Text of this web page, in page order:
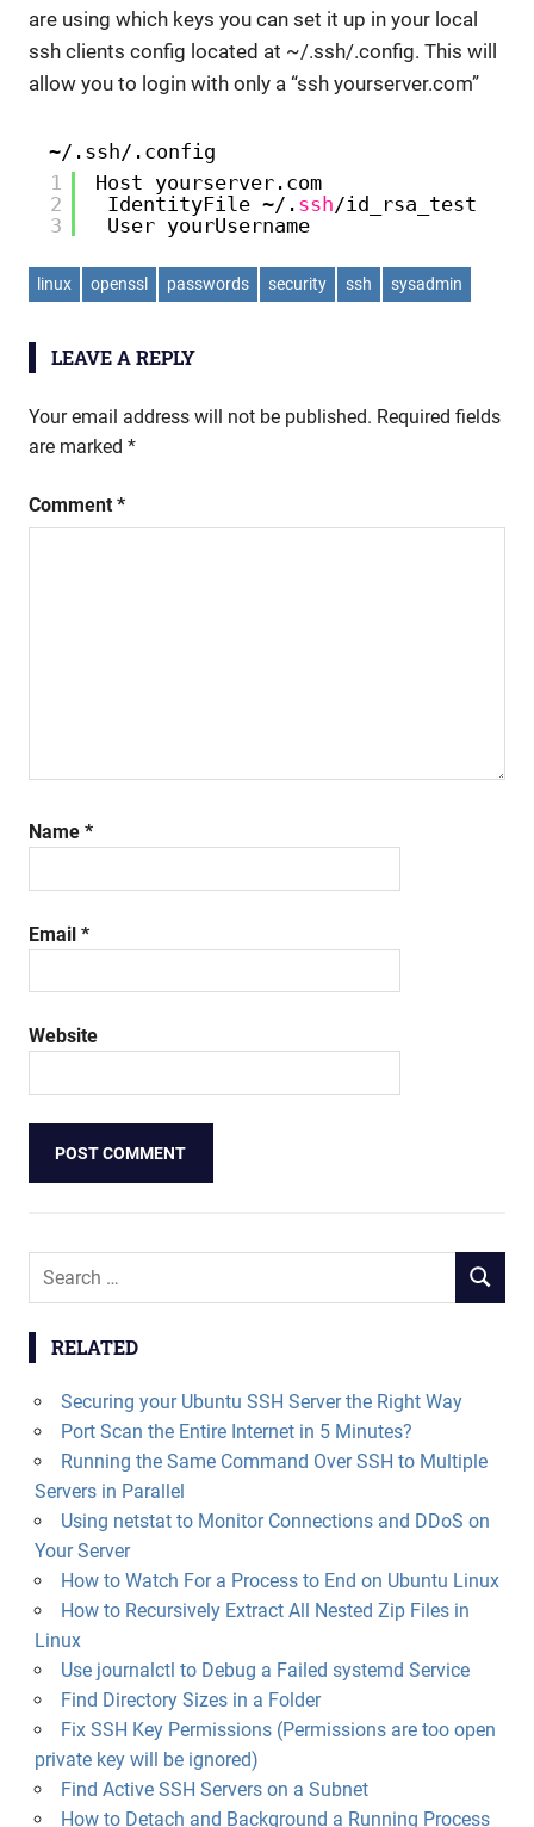
are using which keys you can set it up in your local
ssh clients config located at ~/.ssh/.config. This will
allow you to login with only a “ssh yourserver.com”
~/.ssh/.config
1
2
3
Host yourserver.com
IdentityFile ~/. ssh/id_rsa_test
User yourUsername
linux openssl passwords security ssh sysadmin
LEAVE A REPLY
Your email address will not be published. Required fields
are marked *
Comment *
Name *
Email *
Website
Search
SEARCH
RELATED
Securing your Ubuntu SSH Server the Right Way
Port Scan the Entire Internet in 5 Minutes?
Running the Same Command Over SSH to Multiple
Servers in Parallel
Using netstat to Monitor Connections and DDoS on
Your Server
How to Watch For a Process to End on Ubuntu Linux
How to Recursively Extract All Nested Zip Files in
Linux
Use journalctl to Debug a Failed systemd Service
Find Directory Sizes in a Folder
Fix SSH Key Permissions (Permissions are too open
private key will be ignored)
Find Active SSH Servers on a Subnet
How to Detach and Background a Running Process